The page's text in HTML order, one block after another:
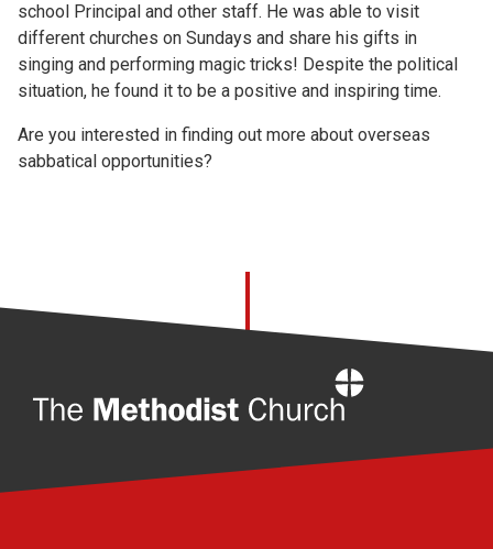
school Principal and other staff. He was able to visit
different churches on Sundays and share his gifts in
singing and performing magic tricks! Despite the political
situation, he found it to be a positive and inspiring time.
Are you interested in finding out more about overseas
sabbatical opportunities?